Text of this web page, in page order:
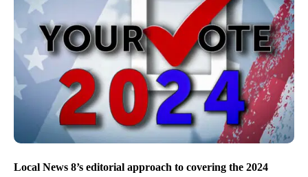
Local News 8’s editorial approach to covering the 2024